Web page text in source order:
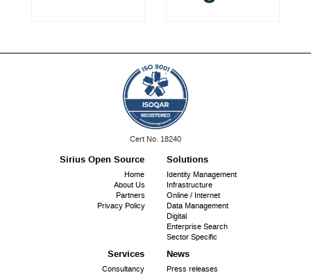
ISO
Cert No. 18240
Sirius Open Source
Home
About Us
Partners
Privacy Policy
Solutions
Identity Management
Infrastructure
Online / Internet
Data Management
Digital
Enterprise Search
Sector Specific
Services
Consultancy
News
Press releases